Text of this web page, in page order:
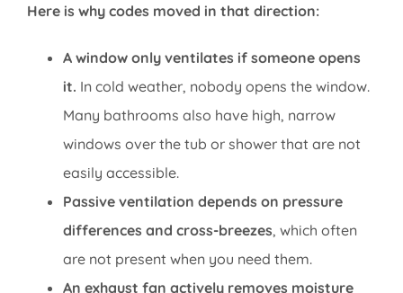
Here is why codes moved in that direction:
A window only ventilates if someone opens
it. In cold weather, nobody opens the window.
Many bathrooms also have high, narrow
windows over the tub or shower that are not
easily accessible.
Passive ventilation depends on pressure
differences and cross-breezes, which often
are not present when you need them.
An exhaust fan actively removes moisture